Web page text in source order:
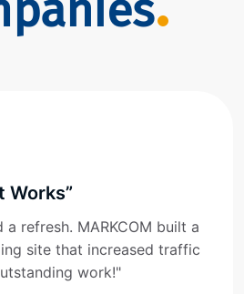
Works”
refresh. MARKCOM built a
site that increased traffic
work!"